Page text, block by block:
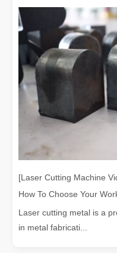
[Laser Cutting Machine
How To Choose Your
Laser cutting metal is a
in metal fabricati...